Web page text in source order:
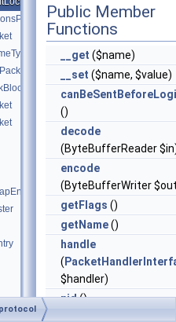
Public Member
Functions
__get ($name)
__set ($name, $value)
()
decode
(ByteBufferReader
encode
(ByteBufferWriter
getFlags ()
getName()
handle
(
$handler)
pid()
protocol